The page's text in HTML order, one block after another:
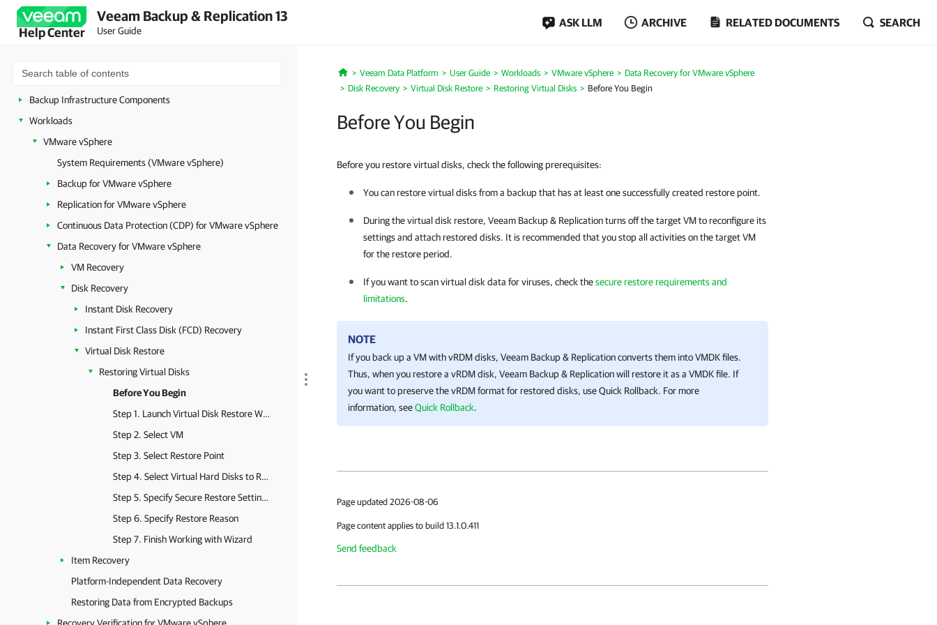
Help Center
Veeam Backup & Replication 13
User Guide
ASK LLM ARCHIVE RELATED DOCUMENTS SEARCH
Deployment
Configuring Veeam Appliances
Configuring Veeam Backup & Replication Settings
Backup Infrastructure Components
Workloads
VMware vSphere
System Requirements (VMware vSphere)
Backup for VMware vSphere
Replication for VMware vSphere
Continuous Data Protection (CDP) for VMware vSphere
Data Recovery for VMware vSphere
VM Recovery
Disk Recovery
Instant Disk Recovery
Instant First Class Disk (FCD) Recovery
Virtual Disk Restore
Restoring Virtual Disks
Before You Begin
Step 1. Launch Virtual Disk Restore Wizard
Step 2. Select VM
Step 3. Select Restore Point
Step 4. Select Virtual Hard Disks to Restore
Step 5. Specify Secure Restore Settings
Step 6. Specify Restore Reason
Step 7. Finish Working with Wizard
Item Recovery
Platform-Independent Data Recovery
Restoring Data from Encrypted Backups
Home
Veeam Data Platform User Guide Workloads VMware vSphere
Data Recovery for VMware vSphere
Disk Recovery
Virtual Disk Restore Restoring Virtual Disks Before You Begin
Before You Begin
Before you restore virtual disks, check the following prerequisites:
You can restore virtual disks from a backup that has at least one successfully created restore point.
During the virtual disk restore, Veeam Backup & Replicationturns off the target VM to reconfigure its
settings and attach restored disks. It is recommended that you stop all activities on the target VM
for the restore period.
If you want to scan virtual disk data for viruses, check thesecure restore requirements and
limitations.
NOTE
If you back up a VM with vRDM disks, Veeam Backup & Replicationconverts them into VMDK files.
Thus, when you restore a vRDM disk, Veeam Backup & Replicationwill restore it as a VMDK file. If
you want to preserve the vRDM format for restored disks, use Quick Rollback. For more
information, seeQuick Rollback.
Page updated 2026-08-06
Page content applies to build 13.1.0.411
Send feedback